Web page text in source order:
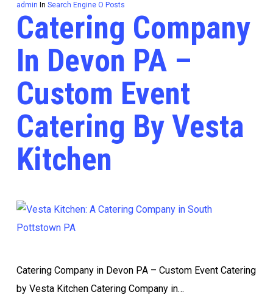
admin In Search Engine O Posts
Catering Company
In Devon PA –
Custom Event
Catering By Vesta
Kitchen
Catering Company in Devon PA – Custom Event Catering
by Vesta Kitchen Catering Company in…